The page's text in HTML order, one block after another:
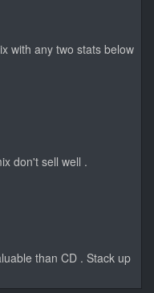
with any two stats below
don't sell well .
than CD . Stack up